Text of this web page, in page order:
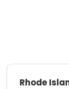
Rhode